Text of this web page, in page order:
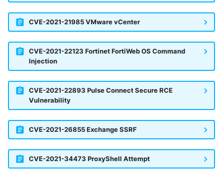
CVE-2021-21985 VMware vCenter
CVE-2021-22123 Fortinet FortiWeb OS Command
Injection
CVE-2021-22893 Pulse Connect Secure RCE
Vulnerability
CVE-2021-26855 Exchange SSRF
CVE-2021-34473 ProxyShell Attempt